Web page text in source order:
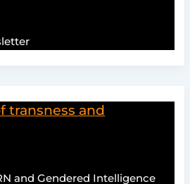
transness and
and Gendered Intelligence